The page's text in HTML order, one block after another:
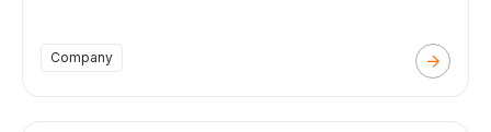
Company